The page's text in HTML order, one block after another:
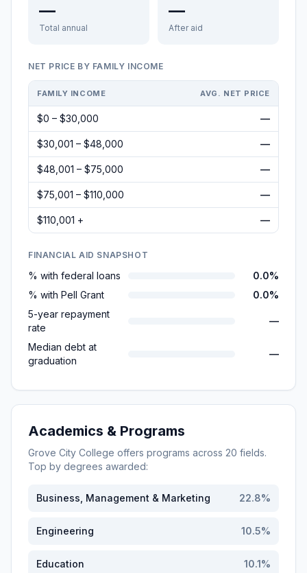
—
Total annual
—
After aid
NET PRICE BY FAMILY INCOME
FAMILY INCOME AVG. NET PRICE
$0 – $30,000 —
$30,001 – $48,000 —
$48,001 – $75,000 —
$75,001 – $110,000 —
$110,001 + —
FINANCIAL AID SNAPSHOT
% with federal loans
0.0%
% with Pell Grant
0.0%
5-year repayment
rate
—
Median debt at
graduation
—
Academics & Programs
Grove City College offers programs across 20 fields.
Top by degrees awarded:
Business, Management & Marketing 22.8%
Engineering 10.5%
Education 10.1%